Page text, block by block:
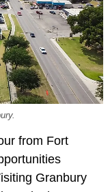
from Fort
Granbury